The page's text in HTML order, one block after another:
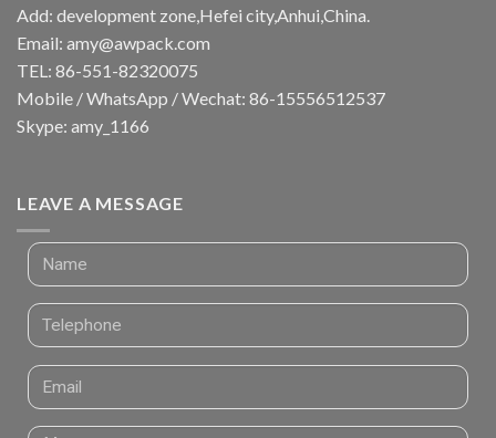
Add: development zone,Hefei city,Anhui,China.
Email: amy@awpack.com
TEL: 86-551-82320075
Mobile / WhatsApp / Wechat: 86-15556512537
Skype: amy_1166
LEAVE A MESSAGE